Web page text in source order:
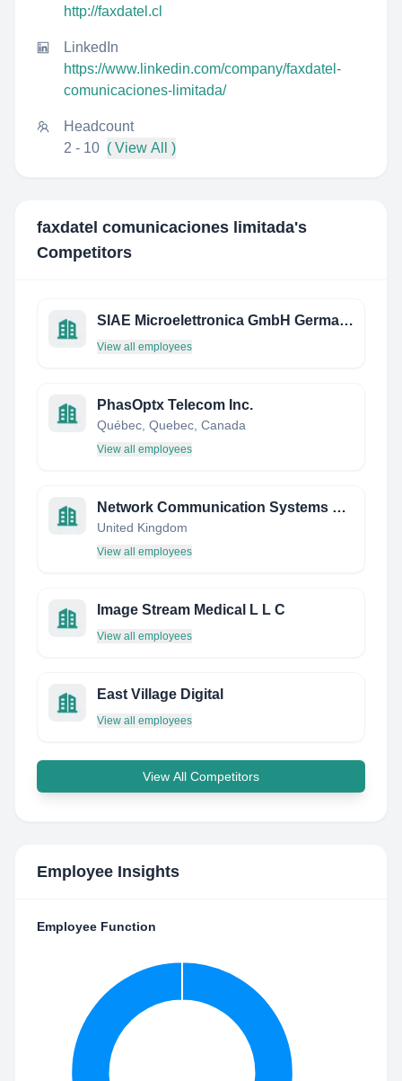
http://faxdatel.cl
LinkedIn
https://www.linkedin.com/company/faxdatel-
comunicaciones-limitada/
Headcount
2 - 10 ( View All )
faxdatel comunicaciones limitada's
Competitors
SIAE Microelettronica GmbH Germany
View all employees
PhasOptx Telecom Inc.
Québec, Quebec, Canada
View all employees
Network Communication Systems Ltd
United Kingdom
View all employees
Image Stream Medical L L C
View all employees
East Village Digital
View all employees
View All Competitors
Employee Insights
Employee Function